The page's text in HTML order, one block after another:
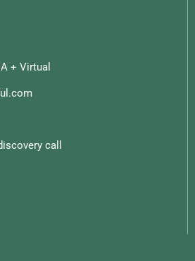
+ Virtual
call